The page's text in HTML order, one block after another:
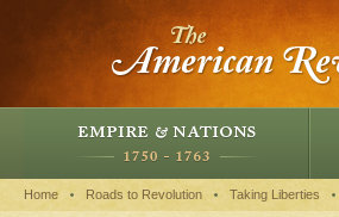
Home Roads to Revolution Taking Liberties